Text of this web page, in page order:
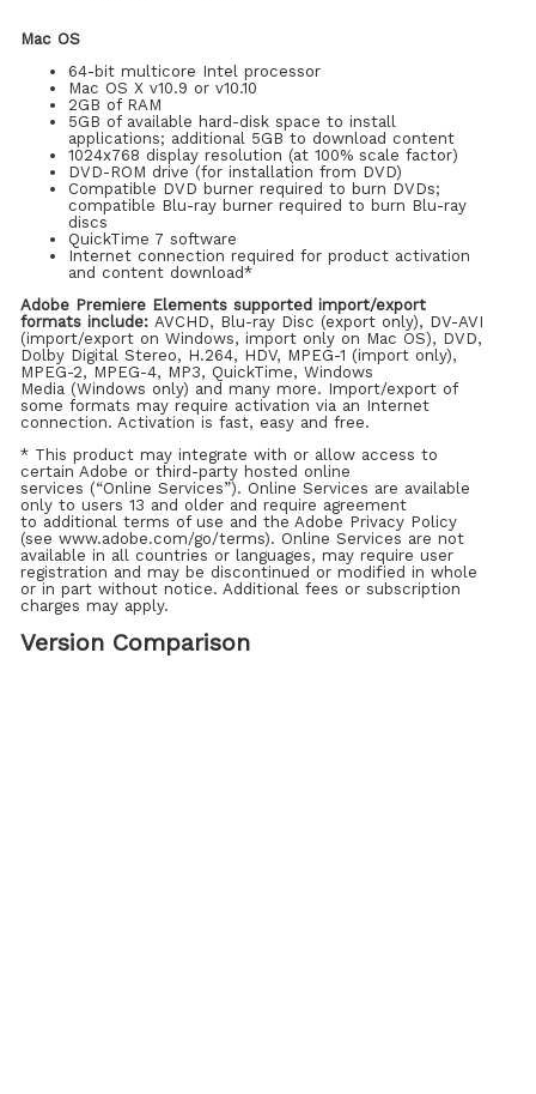
Mac OS
64-bit multicore Intel processor
Mac OS X v10.9 or v10.10
2GB of RAM
5GB of available hard-disk space to install
applications; additional 5GB to download content
1024x768 display resolution (at 100% scale factor)
DVD-ROM drive (for installation from DVD)
Compatible DVD burner required to burn DVDs;
compatible Blu-ray burner required to burn Blu-ray
discs
QuickTime 7 software
Internet connection required for product activation
and content download*
Adobe Premiere Elements supported import/export
formats include: AVCHD, Blu-ray Disc (export only), DV-AVI
(import/export on Windows, import only on Mac OS), DVD,
Dolby Digital Stereo, H.264, HDV, MPEG-1 (import only),
MPEG-2, MPEG-4, MP3, QuickTime, Windows
Media (Windows only) and many more. Import/export of
some formats may require activation via an Internet
connection. Activation is fast, easy and free.
* This product may integrate with or allow access to
certain Adobe or third-party hosted online
services (“Online Services”). Online Services are available
only to users 13 and older and require agreement
to additional terms of use and the Adobe Privacy Policy
(see www.adobe.com/go/terms). Online Services are not
available in all countries or languages, may require user
registration and may be discontinued or modified in whole
or in part without notice. Additional fees or subscription
charges may apply.
Version Comparison